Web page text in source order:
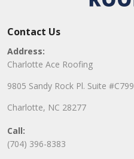
Contact Us
Address:
Charlotte Ace Roofing
9805 Sandy Rock Pl. Suite #C799
Charlotte, NC 28277
Call:
(704) 396-8383